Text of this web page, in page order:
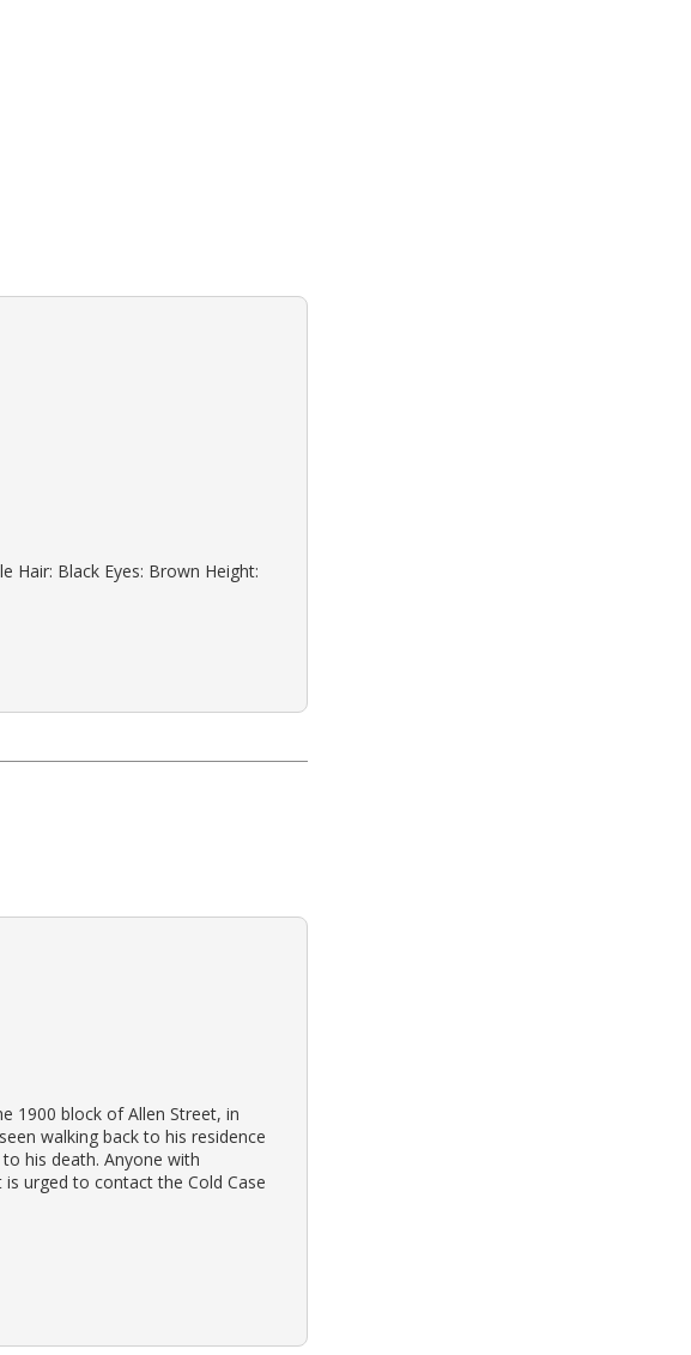
Hair: Black Eyes: Brown Height:
1900 block of Allen Street, in
walking back to his residence
his death. Anyone with
urged to contact the Cold Case